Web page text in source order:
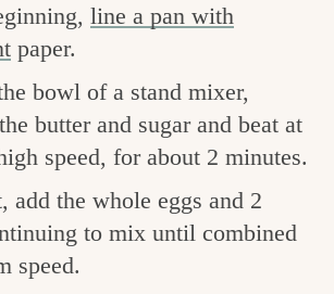
line a pan with
paper.
bowl of a stand mixer,
butter and sugar and beat at
speed, for about 2 minutes.
add the whole eggs and 2
to mix until combined
speed.